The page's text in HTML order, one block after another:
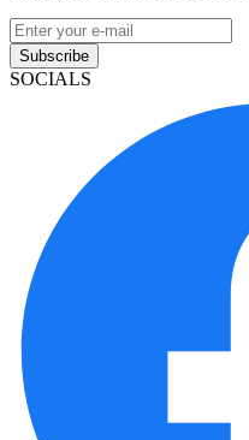
Subscribe
SOCIALS